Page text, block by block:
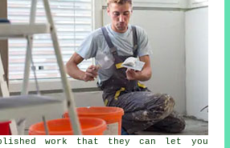
work that they can let you